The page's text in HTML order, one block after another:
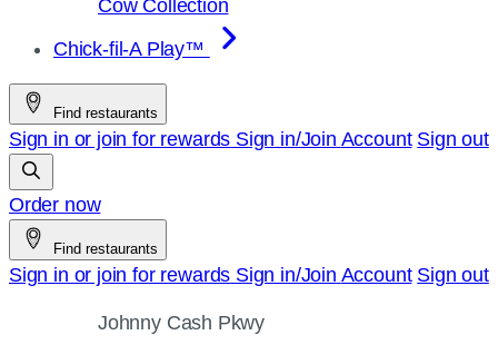
Cow Collection
Chick-fil-A Play™
Find restaurants
Sign in or join for rewards Sign in/Join Account Sign out
Order now
Find restaurants
Sign in or join for rewards Sign in/Join Account Sign out
Johnny Cash Pkwy